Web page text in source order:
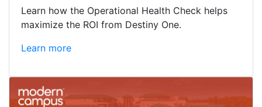
Learn how the Operational Health Check helps
maximize the ROI from Destiny One.
Learn more